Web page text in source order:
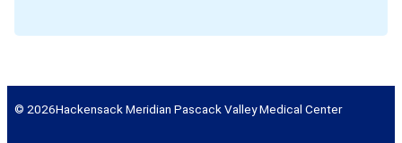
© 2026Hackensack Meridian Pascack Valley Medical Center